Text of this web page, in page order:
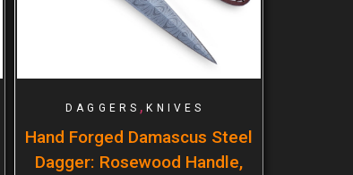
DAGGERS ,KNIVES
Hand Forged Damascus Steel
Dagger: Rosewood Handle,